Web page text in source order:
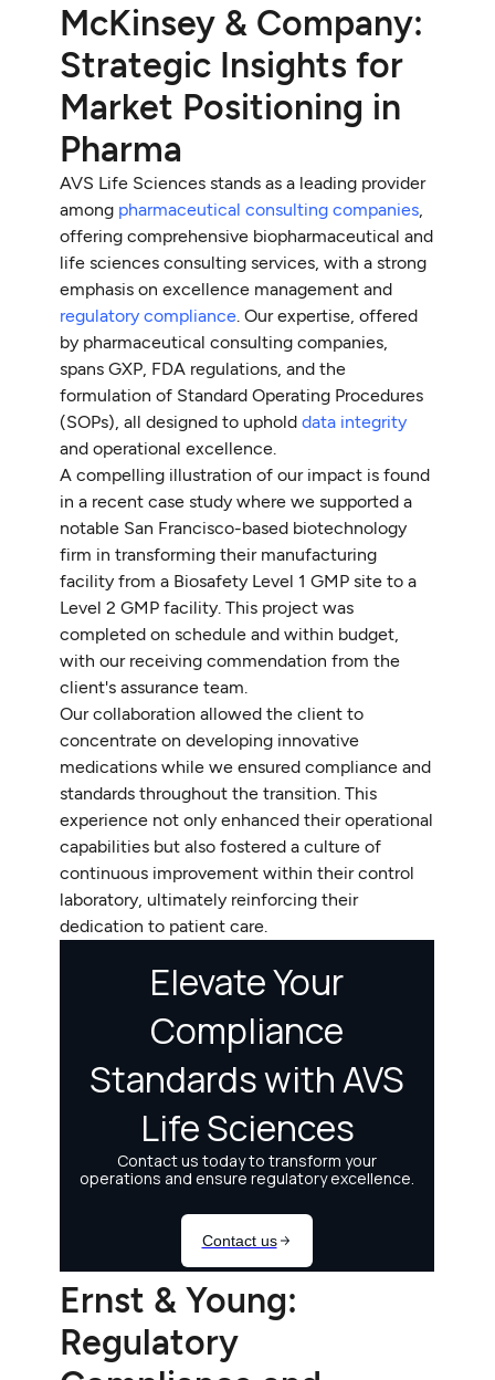
McKinsey & Company:
Strategic Insights for
Market Positioning in
Pharma
AVS Life Sciences stands as a leading provider
among pharmaceutical consulting companies
offering comprehensive biopharmaceutical and
life sciences consulting services, with a strong
emphasis on excellence management and
regulatory compliance . Our expertise, offered
by pharmaceutical consulting companies,
spans GXP, FDA regulations, and the
formulation of Standard Operating Procedures
(SOPs), all designed to upholddata integrity
and operational excellence.
A compelling illustration of our impact is found
in a recent case study where we supported a
notable San Francisco-based biotechnology
firm in transforming their manufacturing
facility from a Biosafety Level 1 GMP site to a
Level 2 GMP facility. This project was
completed on schedule and within budget,
with our receiving commendation from the
client's assurance team.
Our collaboration allowed the client to
concentrate on developing innovative
medications while we ensured compliance and
standards throughout the transition. This
experience not only enhanced their operational
capabilities but also fostered a culture of
continuous improvement within their control
laboratory, ultimately reinforcing their
dedication to patient care.
Ernst & Young:
Regulatory